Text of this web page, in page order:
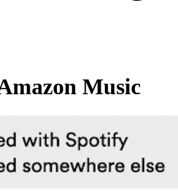
Music